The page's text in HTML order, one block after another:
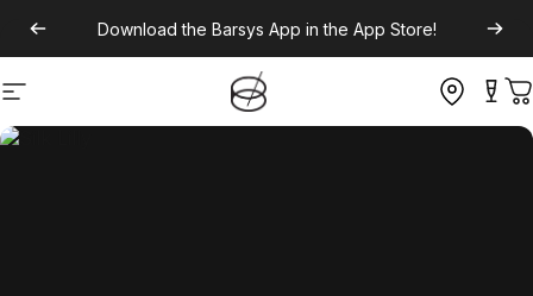
Download the Barsys App in the App Store!
Site navigation